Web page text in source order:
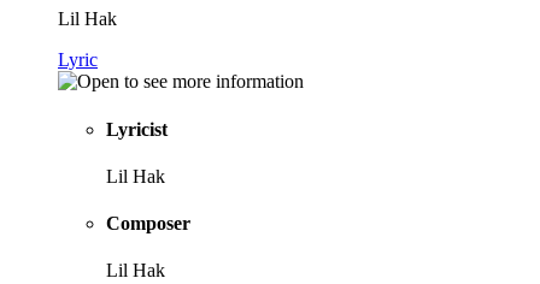
Lil Hak
Lyric
Lyricist
Lil Hak
Composer
Lil Hak